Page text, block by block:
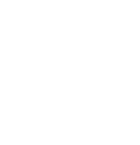
Harm -